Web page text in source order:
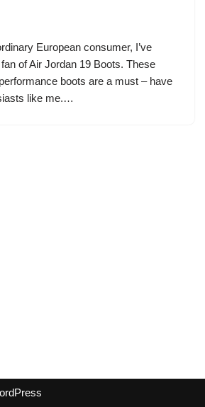
European consumer, I’ve
of Air Jordan 19 Boots. These
boots are a must – have
like me.…